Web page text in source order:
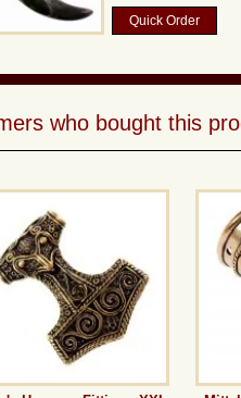
Quick Order
who bought this